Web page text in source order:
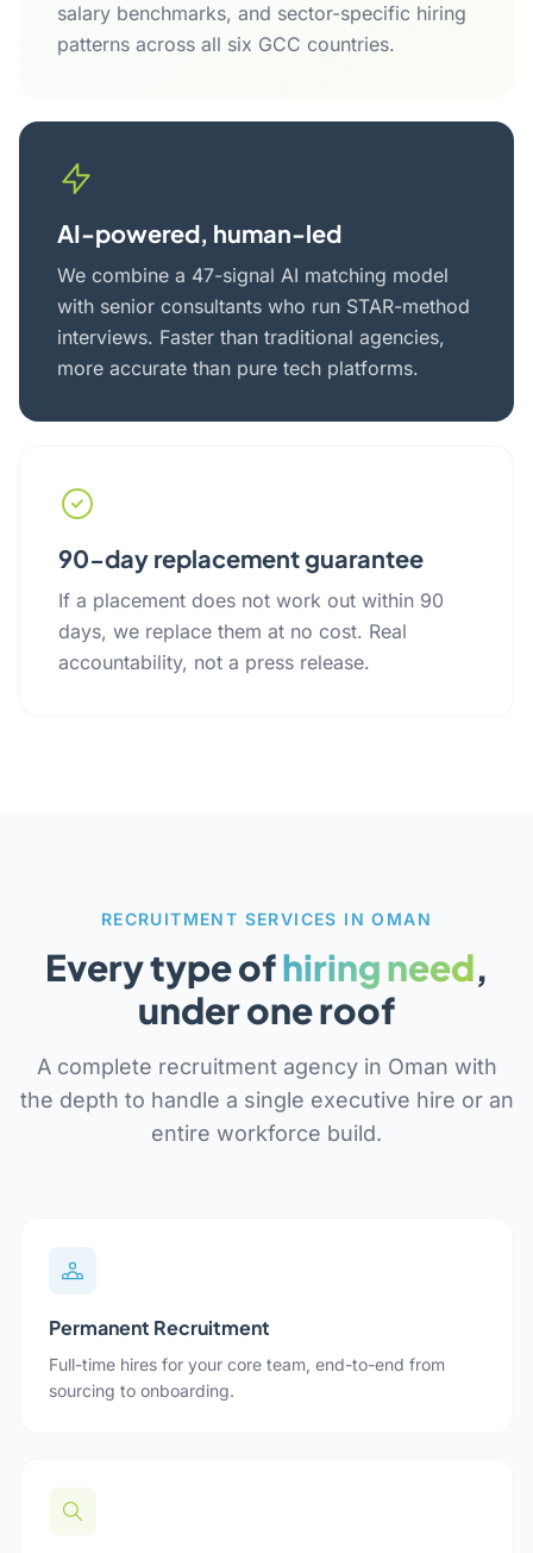
salary benchmarks, and sector-specific hiring
patterns across all six GCC countries.
AI-powered, human-led
We combine a 47-signal AI matching model
with senior consultants who run STAR-method
interviews. Faster than traditional agencies,
more accurate than pure tech platforms.
90-day replacement guarantee
If a placement does not work out within 90
days, we replace them at no cost. Real
accountability, not a press release.
RECRUITMENT SERVICES IN OMAN
Every type ofhiring need,
under one roof
A complete recruitment agency in Oman with
the depth to handle a single executive hire or an
entire workforce build.
Permanent Recruitment
Full-time hires for your core team, end-to-end from
sourcing to onboarding.